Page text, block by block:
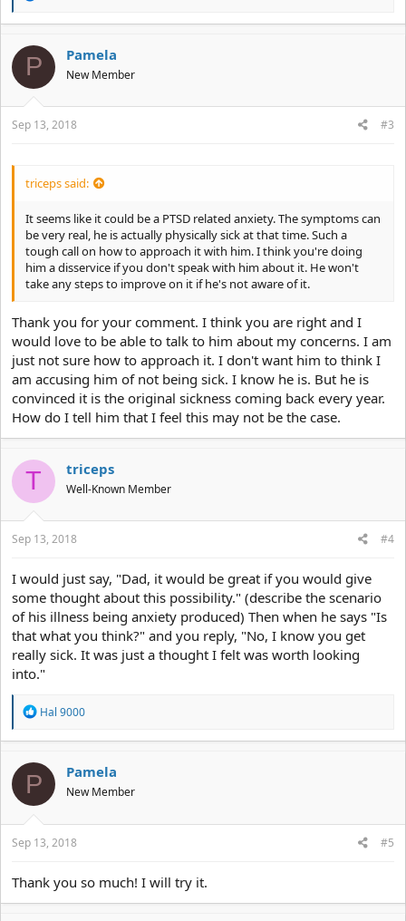
a
t
i
s
:
P Pamela
New Member
Sep 13, 2018 #3
triceps said:
It seems like it could be a PTSD related anxiety. The symptoms can
be very real, he is actually physically sick at that time. Such a
tough call on how to approach it with him. I think you're doing
him a disservice if you don't speak with him about it. He won't
take any steps to improve on it if he's not aware of it.
Thank you for your comment. I think you are right and I
would love to be able to talk to him about my concerns. I am
just not sure how to approach it. I don't want him to think I
am accusing him of not being sick. I know he is. But he is
convinced it is the original sickness coming back every year.
How do I tell him that I feel this may not be the case.
T triceps
Well-Known Member
Sep 13, 2018 #4
I would just say, "Dad, it would be great if you would give
some thought about this possibility." (describe the scenario
of his illness being anxiety produced) Then when he says "Is
that what you think?" and you reply, "No, I know you get
really sick. It was just a thought I felt was worth looking
into."
R
a
t
i
s
:
Hal 9000
P Pamela
New Member
Sep 13, 2018 #5
Thank you so much! I will try it.